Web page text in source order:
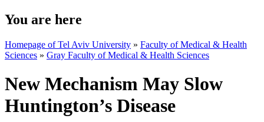
You are here
Homepage of Tel Aviv University » Faculty of Medical & Health
Sciences » Gray Faculty of Medical & Health Sciences
New Mechanism May Slow
Huntington’s Disease